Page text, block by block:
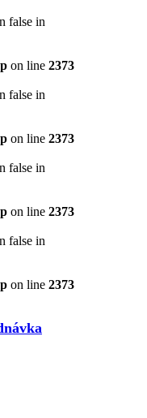
false in
on line 2373
false in
on line 2373
false in
on line 2373
false in
on line 2373